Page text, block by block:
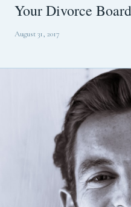
Your Divorce
August 31, 2017